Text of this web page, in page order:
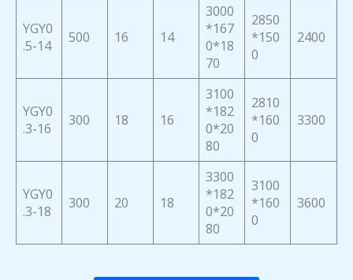
YGY0
.5-14
500 16 14
3000
*167
0*18
70
2850
*150
0
2400
YGY0
.3-16
300 18 16
3100
*182
0*20
80
2810
*160
0
3300
YGY0
.3-18
300 20 18
3300
*182
0*20
80
3100
*160
0
3600